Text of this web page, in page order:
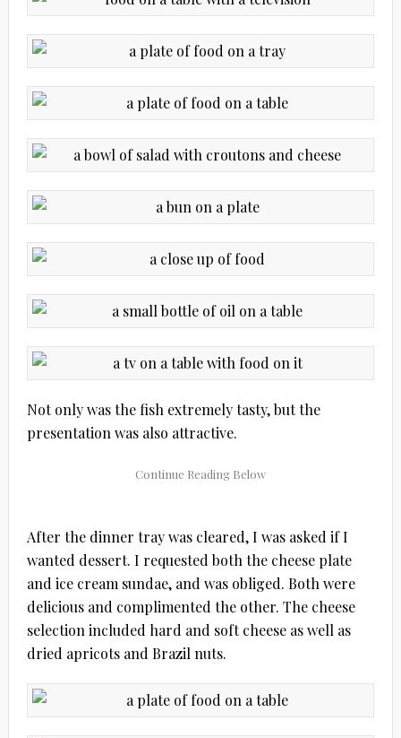
Not only was the fish extremely tasty, but the
presentation was also attractive.
After the dinner tray was cleared, I was asked if I
wanted dessert. I requested both the cheese plate
and ice cream sundae, and was obliged. Both were
delicious and complimented the other. The cheese
selection included hard and soft cheese as well as
dried apricots and Brazil nuts.